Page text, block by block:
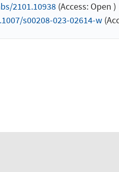
2101.10938(Access: Open )
s00208-023-02614-w